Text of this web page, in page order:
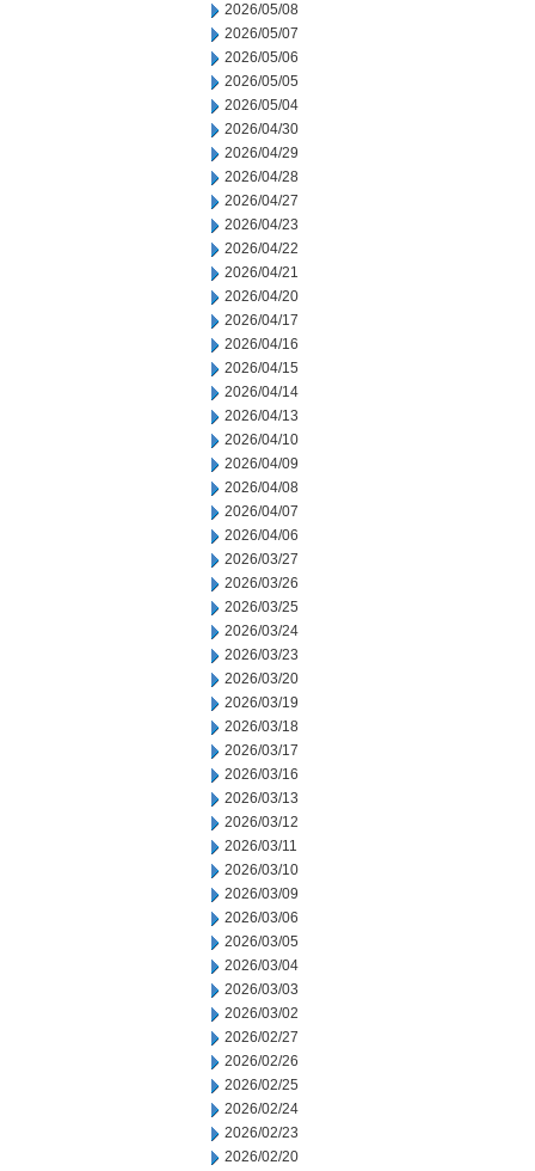
2026/05/08
2026/05/07
2026/05/06
2026/05/05
2026/05/04
2026/04/30
2026/04/29
2026/04/28
2026/04/27
2026/04/23
2026/04/22
2026/04/21
2026/04/20
2026/04/17
2026/04/16
2026/04/15
2026/04/14
2026/04/13
2026/04/10
2026/04/09
2026/04/08
2026/04/07
2026/04/06
2026/03/27
2026/03/26
2026/03/25
2026/03/24
2026/03/23
2026/03/20
2026/03/19
2026/03/18
2026/03/17
2026/03/16
2026/03/13
2026/03/12
2026/03/11
2026/03/10
2026/03/09
2026/03/06
2026/03/05
2026/03/04
2026/03/03
2026/03/02
2026/02/27
2026/02/26
2026/02/25
2026/02/24
2026/02/23
2026/02/20